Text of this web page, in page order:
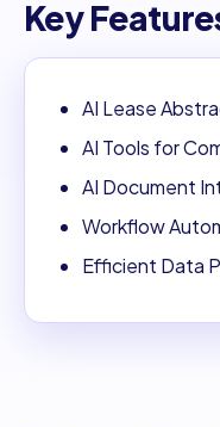
Key
AI Lease
AI Tools for
AI Document
Workflow
Efficient Data